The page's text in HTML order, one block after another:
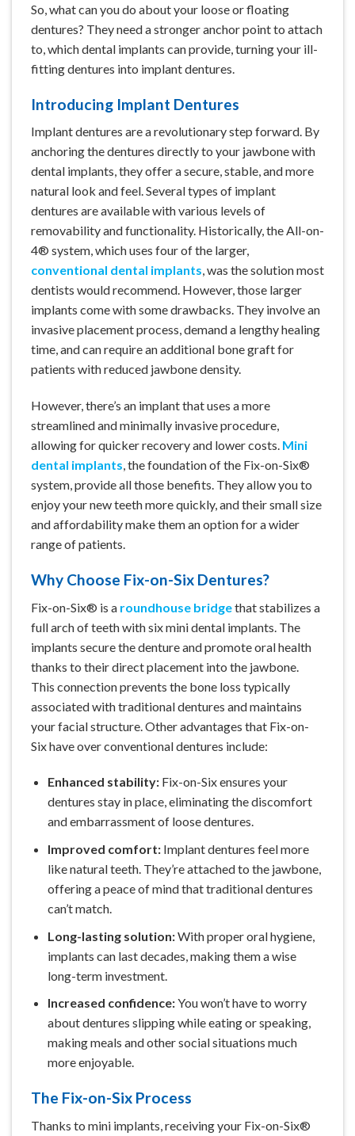
So, what can you do about your loose or floating
dentures? They need a stronger anchor point to attach
to, which dental implants can provide, turning your ill-
fitting dentures into implant dentures.
Introducing Implant Dentures
Implant dentures are a revolutionary step forward. By
anchoring the dentures directly to your jawbone with
dental implants, they offer a secure, stable, and more
natural look and feel. Several types of implant
dentures are available with various levels of
removability and functionality. Historically, the All-on-
4® system, which uses four of the larger,
conventional dental implants, was the solution most
dentists would recommend. However, those larger
implants come with some drawbacks. They involve an
invasive placement process, demand a lengthy healing
time, and can require an additional bone graft for
patients withreduced jawbone density.
However, there’s an implant that uses a more
streamlined and minimally invasive procedure,
allowing for quicker recovery and lower costs. Mini
dental implants, the foundation of the Fix-on-Six®
system, provide all those benefits. They allow you to
enjoy your new teeth more quickly, and their small size
and affordability make them an option for a wider
range of patients.
Why Choose Fix-on-Six Dentures?
Fix-on-Six® is a roundhouse bridgethat stabilizes a
full arch of teeth with six mini dental implants. The
implants secure the denture and promote oral health
thanks to their direct placement into the jawbone.
This connection prevents the bone loss typically
associated with traditional dentures and maintains
your facial structure. Other advantages that Fix-on-
Six have over conventional dentures include:
Enhanced stability:Fix-on-Six ensures your
dentures stay in place, eliminating the discomfort
and embarrassment of loose dentures.
Improved comfort:Implant dentures feel more
like natural teeth. They’re attached to the jawbone,
offering a peace of mind that traditional dentures
can’t match.
Long-lasting solution:With proper oral hygiene,
implants can last decades, making them a wise
long-term investment.
Increased confidence:You won’t have to worry
about dentures slipping while eating or speaking,
making meals and other social situations much
more enjoyable.
The Fix-on-Six Process
Thanks to mini implants, receiving your Fix-on-Six®